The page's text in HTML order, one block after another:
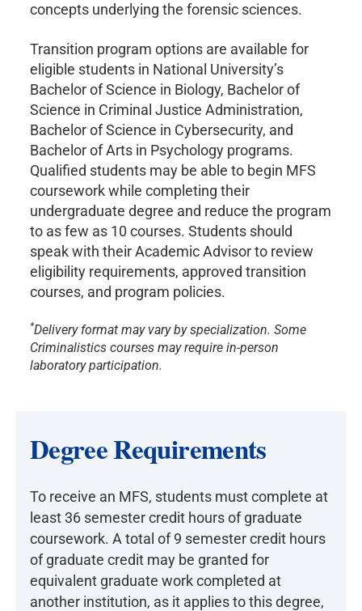
concepts underlying the forensic sciences.
Transition program options are available for
eligible students in National University’s
Bachelor of Science in Biology, Bachelor of
Science in Criminal Justice Administration,
Bachelor of Science in Cybersecurity, and
Bachelor of Arts in Psychology programs.
Qualified students may be able to begin MFS
coursework while completing their
undergraduate degree and reduce the program
to as few as 10 courses. Students should
speak with their Academic Advisor to review
eligibility requirements, approved transition
courses, and program policies.
*Delivery format may vary by specialization. Some
Criminalistics courses may require in-person
laboratory participation.
Degree Requirements
To receive an MFS, students must complete at
least 36 semester credit hours of graduate
coursework. A total of 9 semester credit hours
of graduate credit may be granted for
equivalent graduate work completed at
another institution, as it applies to this degree,